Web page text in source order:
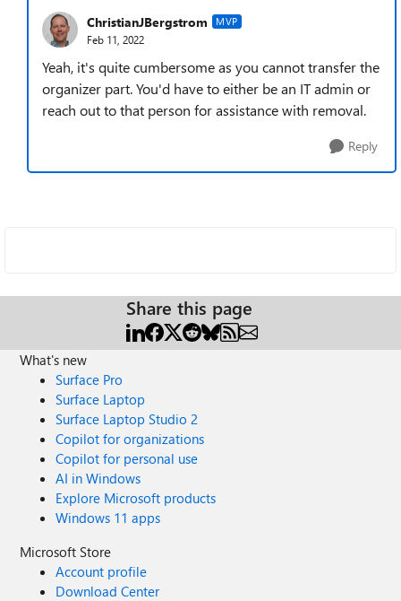
ChristianJBergstrom MVP
Feb 11, 2022
Yeah, it's quite cumbersome as you cannot transfer the
organizer part. You'd have to either be an IT admin or
reach out to that person for assistance with removal.
Reply
Share this page
What's new
Surface Pro
Surface Laptop
Surface Laptop Studio 2
Copilot for organizations
Copilot for personal use
AI in Windows
Explore Microsoft products
Windows 11 apps
Microsoft Store
Account profile
Download Center